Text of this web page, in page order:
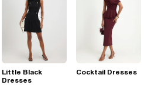
Little Black
Dresses
Cocktail Dresses